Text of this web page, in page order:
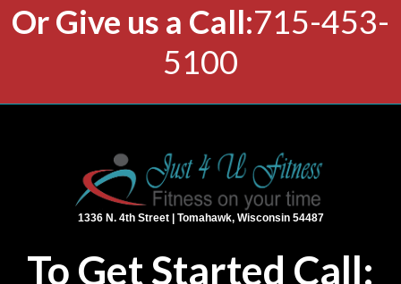
OrGive us a Call:715-453-
5100
1336 N. 4th Street | Tomahawk, Wisconsin 54487
To Get Started Call: